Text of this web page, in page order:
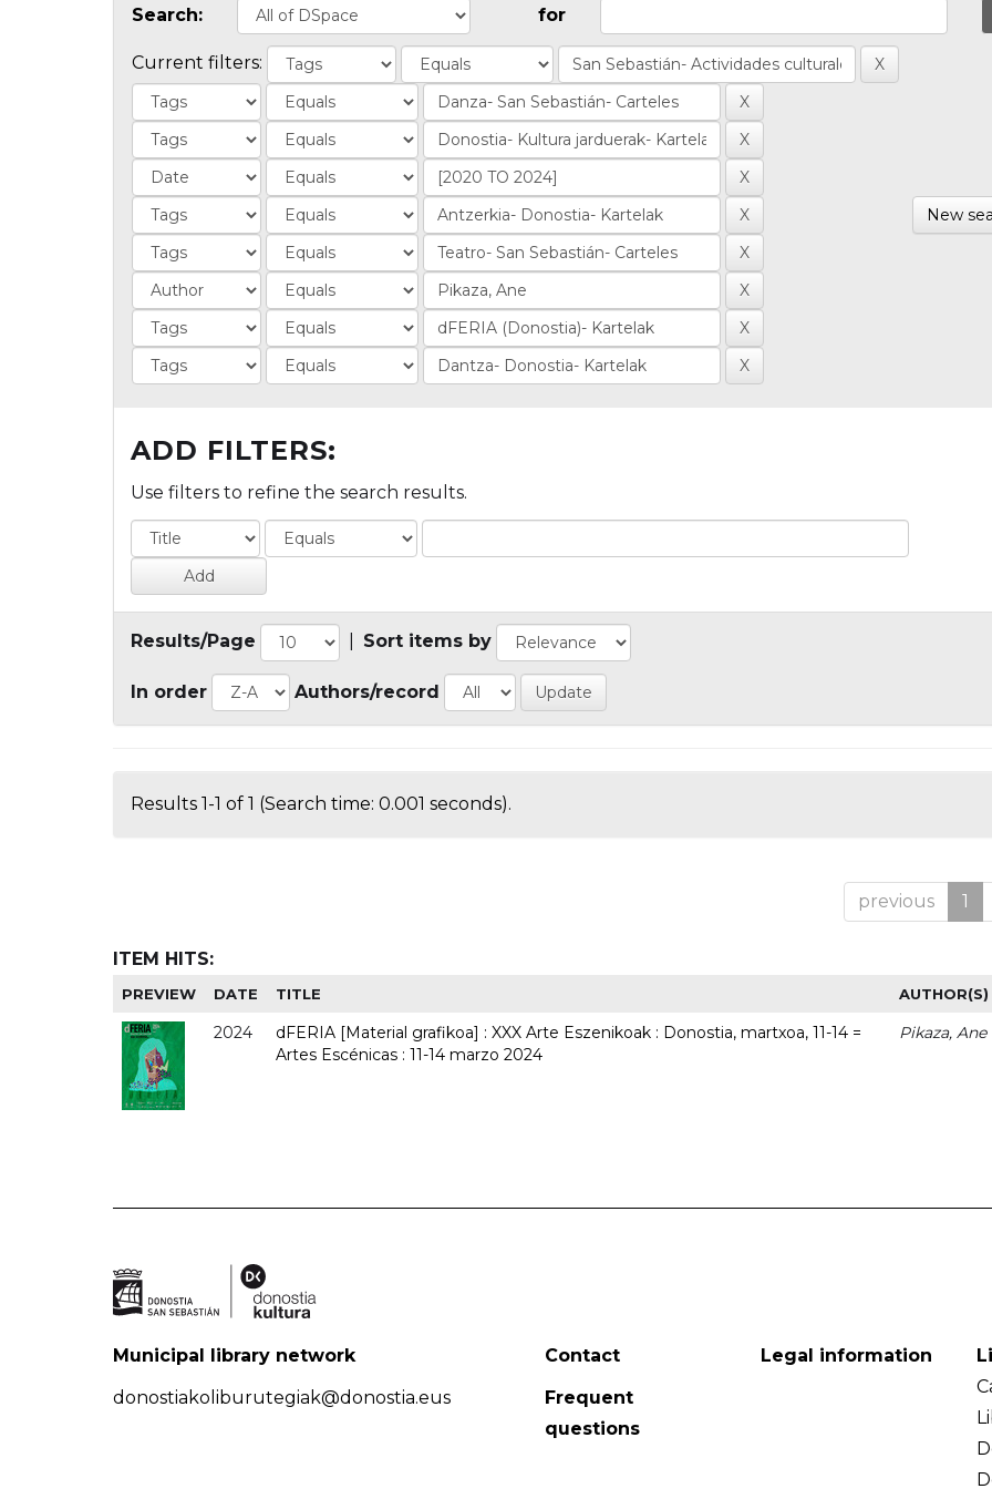
Search: for
Current filters:
New
ADD FILTERS:
Use filters to refine the search results.
Results/Page Sort items by
In order Authors/record
Results 1-1 of 1 (Search time: 0.001 seconds).
previous 1
ITEM HITS:
PREVIEW DATE TITLE AUTHOR(S)
2024
dFERIA [Material grafikoa] : XXX Arte Eszenikoak : Donostia, martxoa, 11-14 =
Artes Escénicas : 11-14 marzo 2024
Pikaza, Ane
Municipal library network
donostiakoliburutegiak@donostia.eus
Contact
Frequent
questions
Legal information